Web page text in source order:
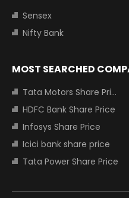
Sensex
Nifty Bank
MOST SEARCHED
Tata Motors Share Price
HDFC Bank Share Price
Infosys Share Price
Icici bank share price
Tata Power Share Price